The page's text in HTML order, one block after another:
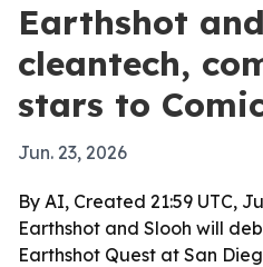
Earthshot
cleantech,
stars to
Jun. 23, 2026
By AI, Created 21:59 UTC,
Earthshot and Slooh will
Earthshot Quest at San